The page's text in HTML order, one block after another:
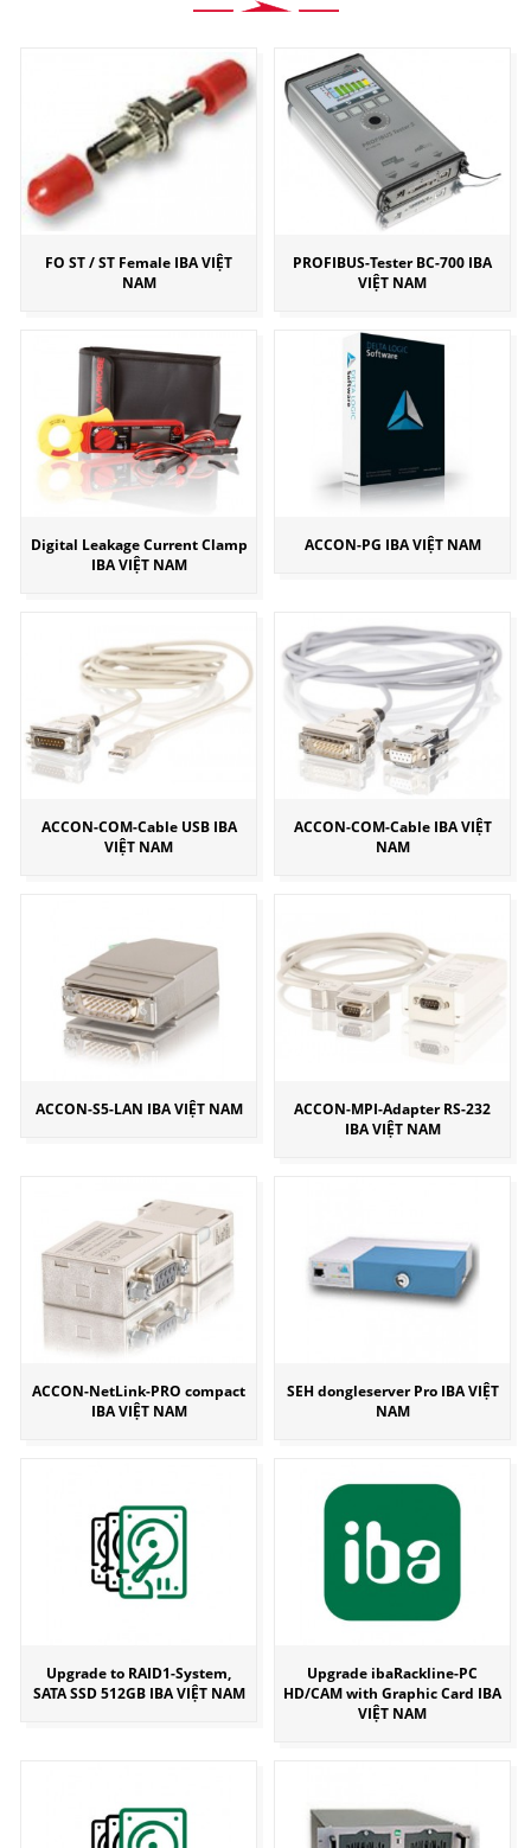
FO ST / ST Female IBA VIỆT
NAM
PROFIBUS-Tester BC-700 IBA
VIỆT NAM
Digital Leakage Current Clamp
IBA VIỆT NAM
ACCON-PG IBA VIỆT NAM
ACCON-COM-Cable USB IBA
VIỆT NAM
ACCON-COM-Cable IBA VIỆT
NAM
ACCON-S5-LAN IBA VIỆT NAM
ACCON-MPI-Adapter RS-232
IBA VIỆT NAM
ACCON-NetLink-PRO compact
IBA VIỆT NAM
SEH dongleserver Pro IBA VIỆT
NAM
Upgrade to RAID1-System,
SATA SSD 512GB IBA VIỆT NAM
Upgrade ibaRackline-PC
HD/CAM with Graphic Card IBA
VIỆT NAM